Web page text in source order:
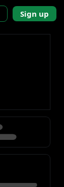
Sign up